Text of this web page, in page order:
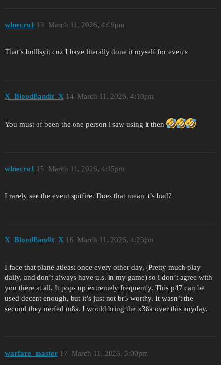
wlnecro1 March 11, 2026, 4:09pm
13
That’s bulllsyit cuz I have literally done it myself for events
X_BloodBandit_X March 11, 2026, 4:10pm
14
You must of been the one person i saw using it then
wlnecro1 March 11, 2026, 4:15pm
15
I rarely see the event spitfire. Does that mean it’s bad?
X_BloodBandit_X March 11, 2026, 4:23pm
16
I face that plane atleast once every other day, (Pretty much play
daily, and don’t always have u.s. in my game) so i don’t agree with
you there at all. It pops up extremely frequently. This p47 can be
used decent enough, but it’s just not br5 worthy. It wasn’t the
second they nerfed m8s. I would bring the x38a over this anyday.
warfare_master March 11, 2026, 5:00pm
17